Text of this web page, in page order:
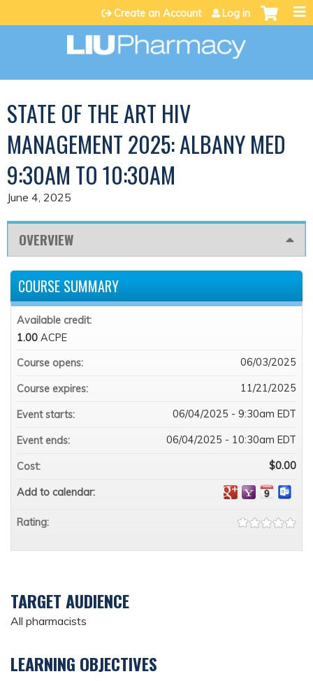
Jump to content
Create an Account Log in
STATE OF THE ART HIV
MANAGEMENT 2025: ALBANY MED
9:30AM TO 10:30AM
June 4, 2025
OVERVIEW
TARGET AUDIENCE
All pharmacists
LEARNING OBJECTIVES
COURSE SUMMARY
Available credit:
1.00 ACPE
Course opens:
06/03/2025
Course expires: 11/21/2025
Event starts: 06/04/2025 - 9:30am EDT
Event ends: 06/04/2025 - 10:30am EDT
Cost: $0.00
Add to calendar:
Rating: